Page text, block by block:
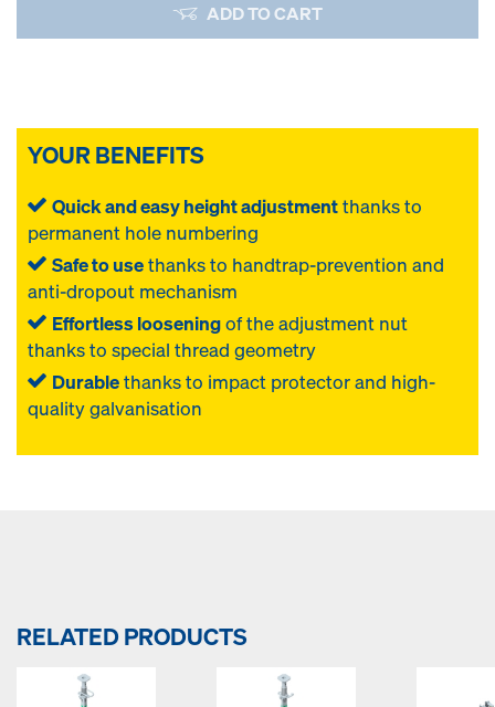
ADD TO CART
YOUR BENEFITS
Quick and easy height adjustmentthanks to
permanent hole numbering
Safe to usethanks to handtrap-prevention and
anti-dropout mechanism
Effortless looseningof the adjustment nut
thanks to special thread geometry
Durablethanks to impact protector and high-
quality galvanisation
RELATED PRODUCTS